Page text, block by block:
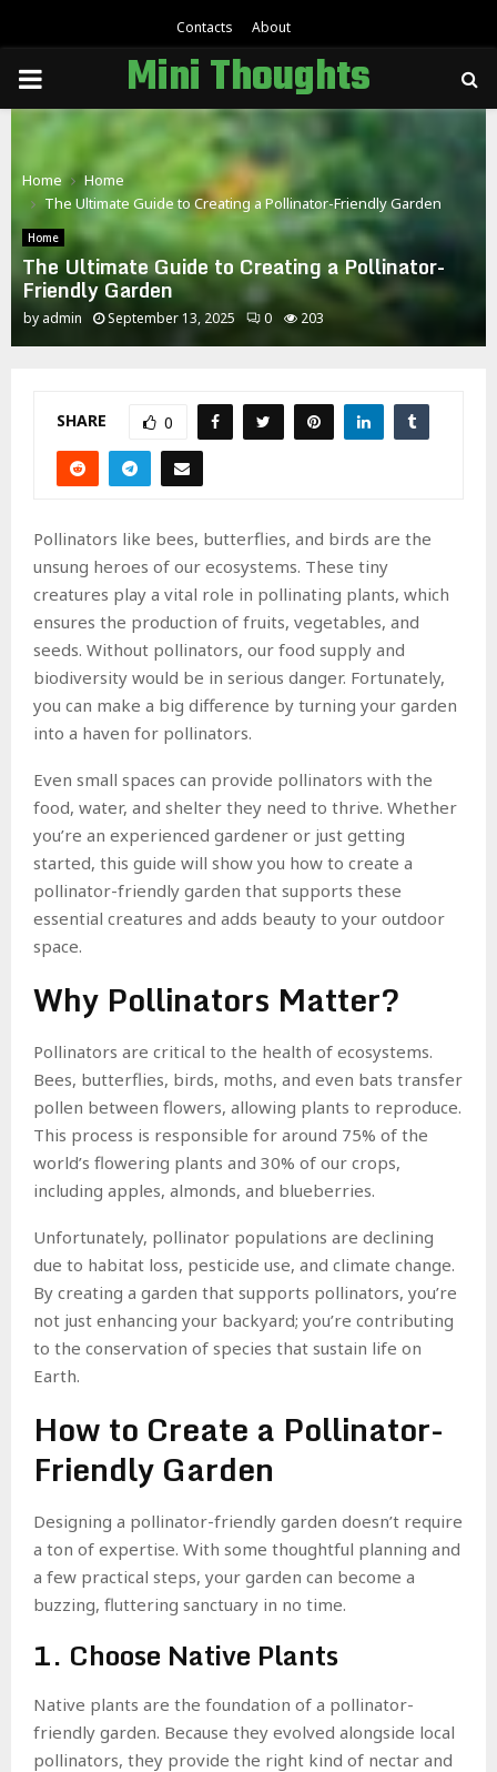
Contacts About
PRIMARY
MENU
Mini Thoughts
Home
Home
The Ultimate Guide to Creating a Pollinator-Friendly Garden
Home
The Ultimate Guide to Creating a Pollinator-
Friendly Garden
by admin September 13, 2025 0 203
SHARE 0
Pollinators like bees, butterflies, and birds are the
unsung heroes of our ecosystems. These tiny
creatures play a vital role in pollinating plants, which
ensures the production of fruits, vegetables, and
seeds. Without pollinators, our food supply and
biodiversity would be in serious danger. Fortunately,
you can make a big difference by turning your garden
into a haven for pollinators.
Even small spaces can provide pollinators with the
food, water, and shelter they need to thrive. Whether
you’re an experienced gardener or just getting
started, this guide will show you how to create a
pollinator-friendly garden that supports these
essential creatures and adds beauty to your outdoor
space.
Why Pollinators Matter?
Pollinators are critical to the health of ecosystems.
Bees, butterflies, birds, moths, and even bats transfer
pollen between flowers, allowing plants to reproduce.
This process is responsible for around 75% of the
world’s flowering plants and 30% of our crops,
including apples, almonds, and blueberries.
Unfortunately, pollinator populations are declining
due to habitat loss, pesticide use, and climate change.
By creating a garden that supports pollinators, you’re
not just enhancing your backyard; you’re contributing
to the conservation of species that sustain life on
Earth.
How to Create a Pollinator-
Friendly Garden
Designing a pollinator-friendly garden doesn’t require
a ton of expertise. With some thoughtful planning and
a few practical steps, your garden can become a
buzzing, fluttering sanctuary in no time.
1. Choose Native Plants
Native plants are the foundation of a pollinator-
friendly garden. Because they evolved alongside local
pollinators, they provide the right kind of nectar and